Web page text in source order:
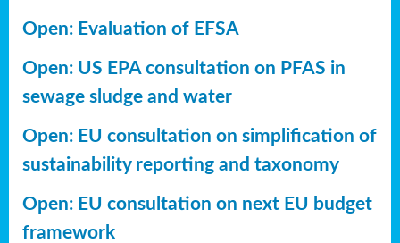
Open: Evaluation of EFSA
Open: US EPA consultation on PFAS in
sewage sludge and water
Open: EU consultation on simplification of
sustainability reporting and taxonomy
Open: EU consultation on next EU budget
framework